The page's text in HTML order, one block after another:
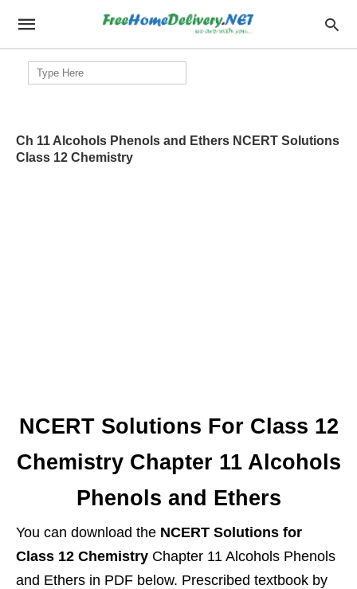
Search
for:
Ch 11 Alcohols Phenols and Ethers NCERT Solutions
Class 12 Chemistry
NCERT Solutions For Class 12
Chemistry Chapter 11 Alcohols
Phenols and Ethers
You can download the NCERT Solutions for
Class 12 Chemistry Chapter 11 Alcohols Phenols
and Ethers in PDF below. Prescribed textbook by